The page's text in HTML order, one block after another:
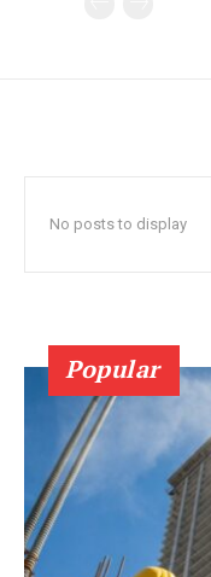
No posts to display
Popular